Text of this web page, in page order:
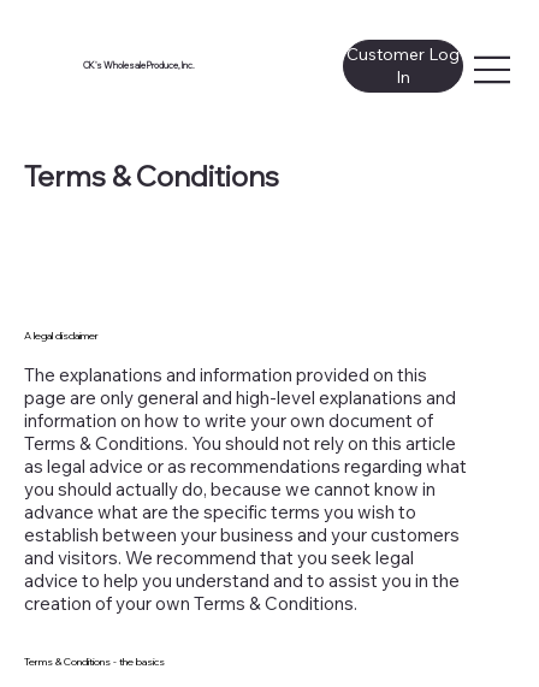
CK's Wholesale Produce, Inc.
Customer Log
In
Terms & Conditions
A legal disclaimer
The explanations and information provided on this
page are only general and high-level explanations and
information on how to write your own document of
Terms & Conditions. You should not rely on this article
as legal advice or as recommendations regarding what
you should actually do, because we cannot know in
advance what are the specific terms you wish to
establish between your business and your customers
and visitors. We recommend that you seek legal
advice to help you understand and to assist you in the
creation of your own Terms & Conditions.
Terms & Conditions - the basics